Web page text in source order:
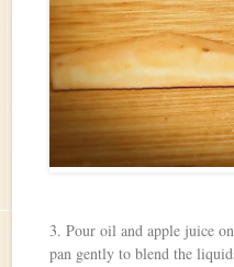
3. Pour oil and apple juice
pan gently to blend the